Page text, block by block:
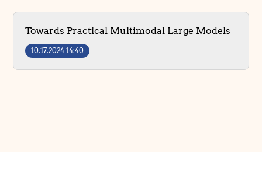
Towards Practical Multimodal Large Models
10.17.2024 14:40